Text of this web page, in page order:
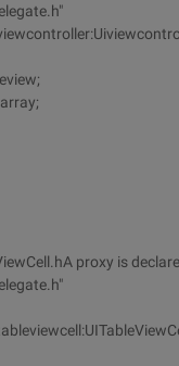
proxy is